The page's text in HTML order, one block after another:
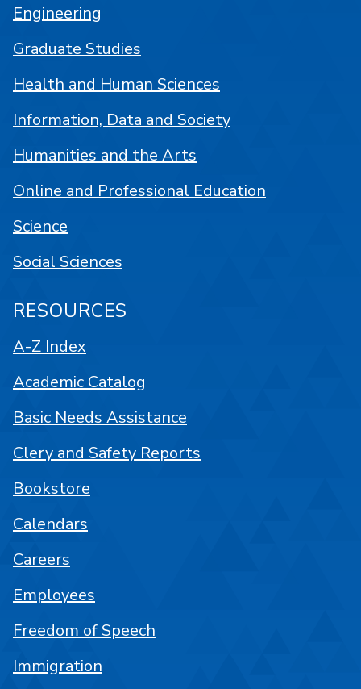
Engineering
Graduate Studies
Health and Human Sciences
Information, Data and Society
Humanities and the Arts
Online and Professional Education
Science
Social Sciences
RESOURCES
A-Z Index
Academic Catalog
Basic Needs Assistance
Clery and Safety Reports
Bookstore
Calendars
Careers
Employees
Freedom of Speech
Immigration